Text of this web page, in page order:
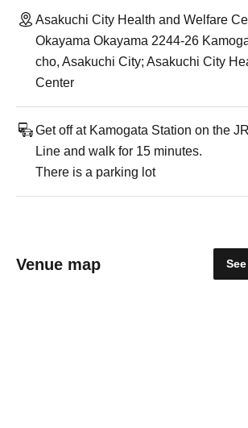
Asakuchi City Health and Welfare
Okayama Okayama 2244-26
cho, Asakuchi City; Asakuchi City
Center
Get off at Kamogata Station on the
Line and walk for 15 minutes.
There is a parking lot
Venue map